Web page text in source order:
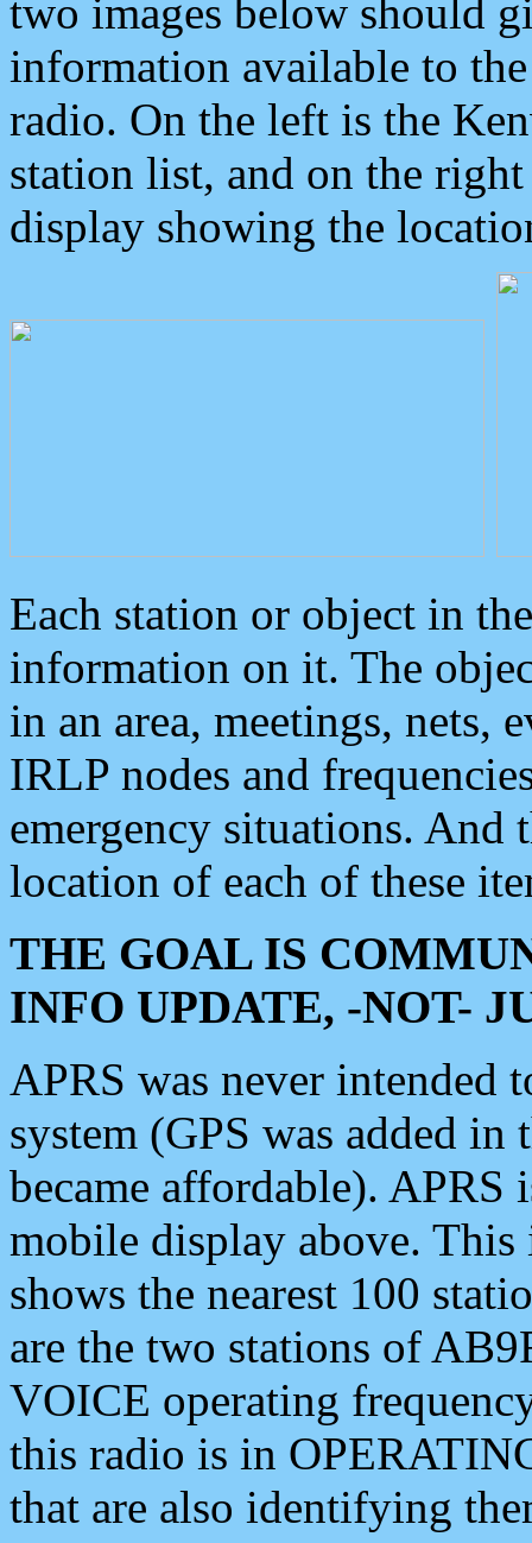
two images below should
information available to
radio. On the left is the
station list, and on the
display showing the
Each station or object in
information on it. The
in an area, meetings, nets,
IRLP nodes and
emergency situations. And
location of each of these
THE GOAL IS
INFO UPDATE, -NOT-
APRS was never intended
system (GPS was added
became affordable). APRS
mobile display above.
shows the nearest 100
are the two stations of
VOICE operating
this radio is in
that are also identifying